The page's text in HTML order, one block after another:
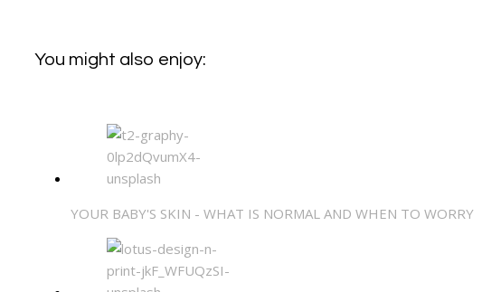
You might also enjoy:
YOUR BABY'S SKIN - WHAT IS NORMAL AND WHEN TO WORRY